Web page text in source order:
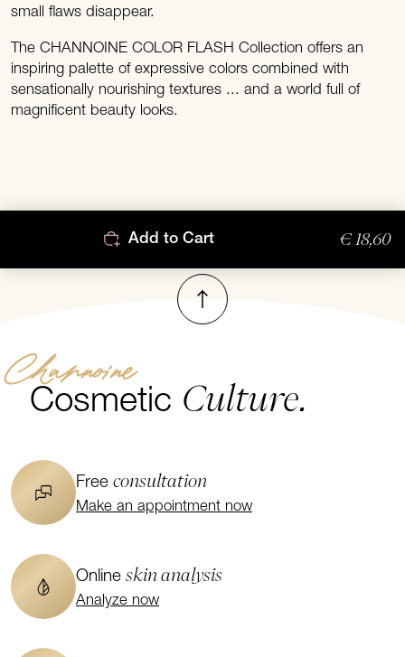
small flaws disappear.
The CHANNOINE COLOR FLASH Collection offers an
inspiring palette of expressive colors combined with
sensationally nourishing textures ... and a world full of
magnificent beauty looks.
Add to Cart € 18,60
To top
Channoine
Cosmetic Culture.
Free consultation
Make an appointment now
Online skin analysis
Analyze now